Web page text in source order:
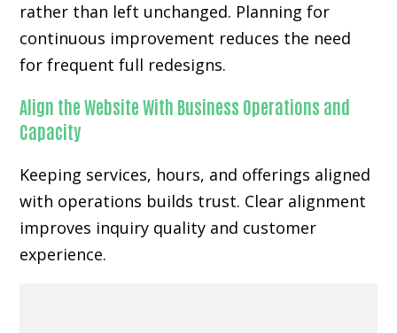
rather than left unchanged. Planning for
continuous improvement reduces the need
for frequent full redesigns.
Align the Website With Business Operations and
Capacity
Keeping services, hours, and offerings aligned
with operations builds trust. Clear alignment
improves inquiry quality and customer
experience.